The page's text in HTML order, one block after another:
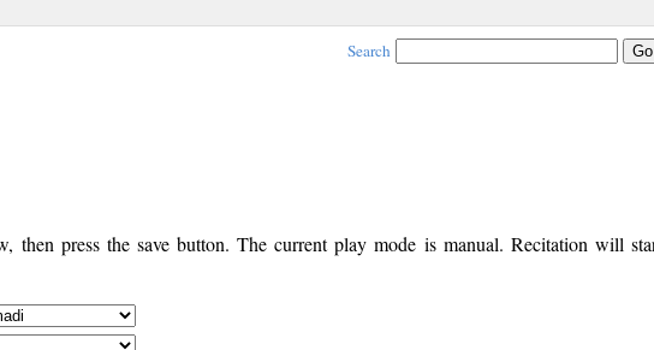
Search
then press the save button. The current play mode is manual. Recitation will